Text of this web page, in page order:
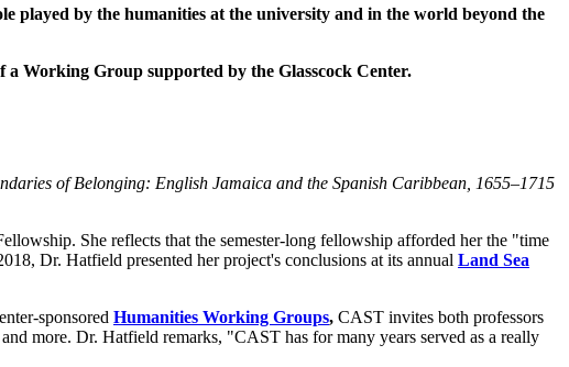
played by the humanities at the university and in the world beyond the
Working Group supported by the Glasscock Center.
of Belonging: English Jamaica and the Spanish Caribbean, 1655–1715
She reflects that the semester-long fellowship afforded her the "time
Dr. Hatfield presented her project's conclusions at its annual Land Sea
sponsored Humanities Working Groups, CAST invites both professors
more. Dr. Hatfield remarks, "CAST has for many years served as a really